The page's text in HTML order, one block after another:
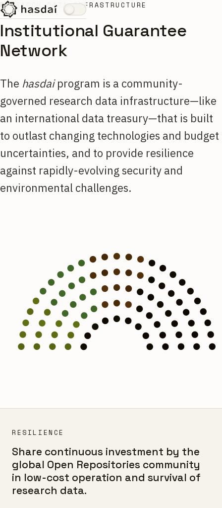
RESEARCH DATA INFRASTRUCTURE
Institutional Guarantee
Network
The hasdaiprogram is a community-
governed research data infrastructure—like
an international data treasury—that is built
to outlast changing technologies and budget
uncertainties, and to provide resilience
against rapidly-evolving security and
environmental challenges.
RESILIENCE
Share continuous investment by the
global Open Repositories community
in low-cost operation and survival of
research data.